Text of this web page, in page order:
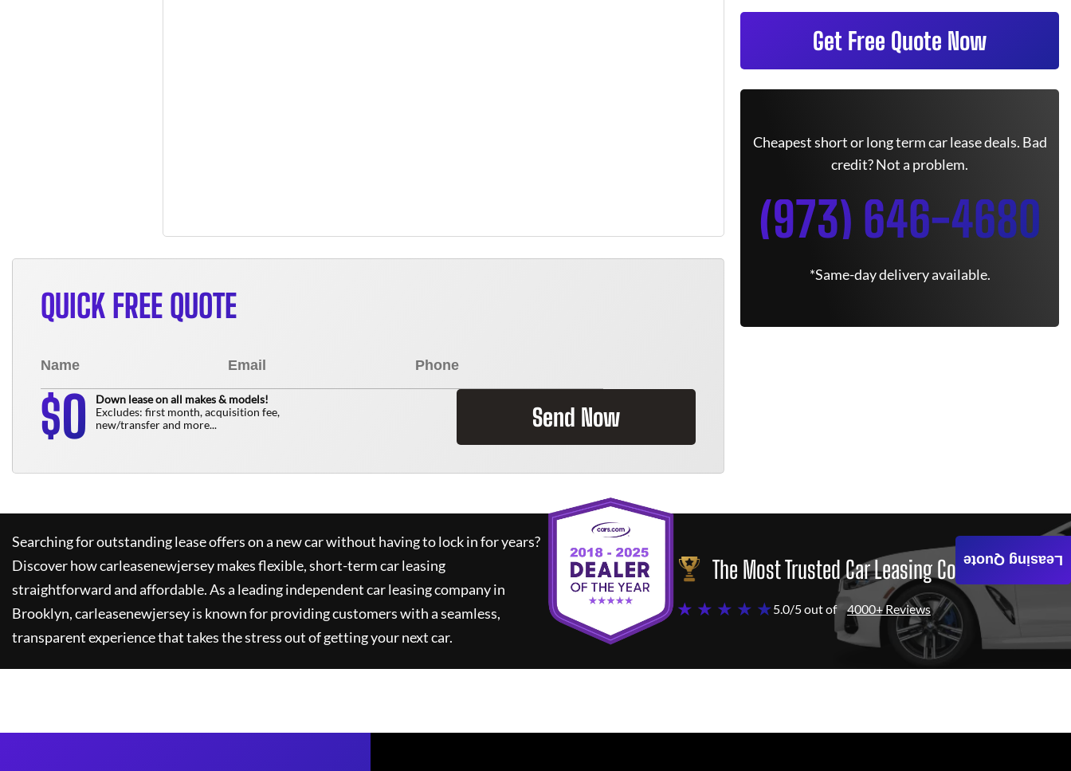
QUICK FREE QUOTE
$0
Down lease on all makes & models!
Excludes: first month, acquisition fee,
new/transfer and more...
Send Now
Get Free Quote Now
Cheapest short or long term car lease deals. Bad
credit? Not a problem.
(973) 646-4680
*Same-day delivery available.
Searching for outstanding lease offers on a new car without having to lock in for years?
Discover howcarleasenewjerseymakes flexible, short-term car leasing
straightforward and affordable. As a leading independent car leasing company in
Brooklyn,carleasenewjerseyis known for providing customers with a seamless,
transparent experience that takes the stress out of getting your next car.
The Most Trusted Car Leasing Company
★ ★ ★ ★ ★5.0/5 out of 4000+ Reviews
Leasing Quote